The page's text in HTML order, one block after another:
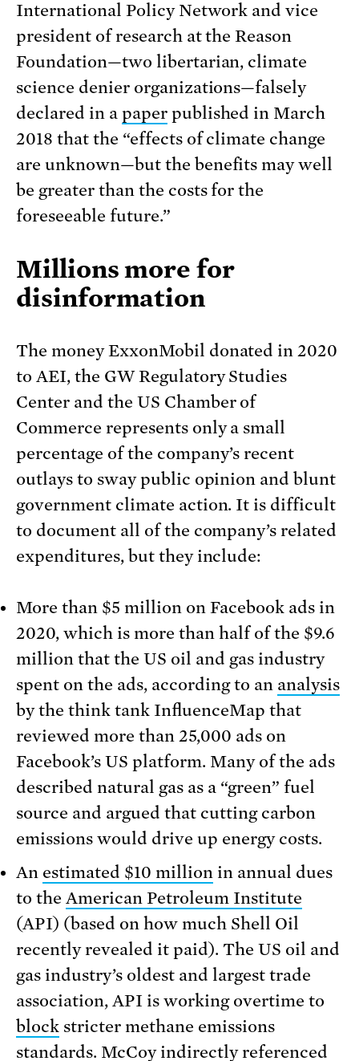
International Policy Network and vice
president of research at the Reason
Foundation—two libertarian, climate
science denier organizations—falsely
declared in a paperpublished in March
2018 that the “effects of climate change
are unknown—but the benefits may well
be greater than the costs for the
foreseeable future.”
Millions more for
disinformation
The money ExxonMobil donated in 2020
to AEI, the GW Regulatory Studies
Center and the US Chamber of
Commerce represents only a small
percentage of the company’s recent
outlays to sway public opinion and blunt
government climate action. It is difficult
to document all of the company’s related
expenditures, but they include:
More than $5 million on Facebook ads in
2020, which is more than half of the $9.6
million that the US oil and gas industry
spent on the ads, according to an analysis
by the think tank InfluenceMap that
reviewed more than 25,000 ads on
Facebook’s US platform. Many of the ads
described natural gas as a “green” fuel
source and argued that cutting carbon
emissions would drive up energy costs.
An estimated $10 million in annual dues
to the American Petroleum Institute
(API) (based on how much Shell Oil
recently revealed it paid). The US oil and
gas industry’s oldest and largest trade
association, API is working overtime to
block stricter methane emissions
standards. McCoy indirectly referenced